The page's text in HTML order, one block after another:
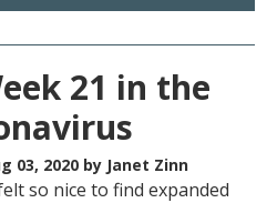
21 in the
03, 2020 by Janet Zinn
so nice to find expanded